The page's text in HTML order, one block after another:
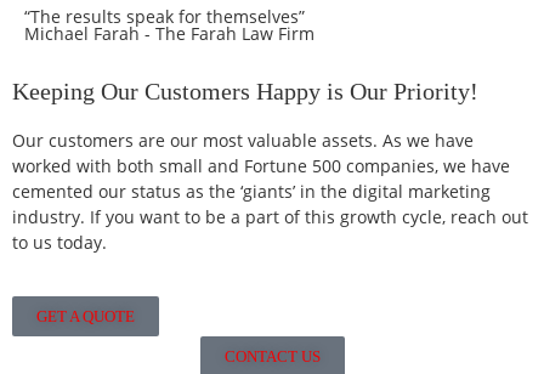
“The results speak for themselves”
Michael Farah - The Farah Law Firm
Keeping Our Customers Happy is Our Priority!
Our customers are our most valuable assets. As we have
worked with both small and Fortune 500 companies, we have
cemented our status as the ‘giants’ in the digital marketing
industry. If you want to be a part of this growth cycle, reach out
to us today.
GET A QUOTE
CONTACT US